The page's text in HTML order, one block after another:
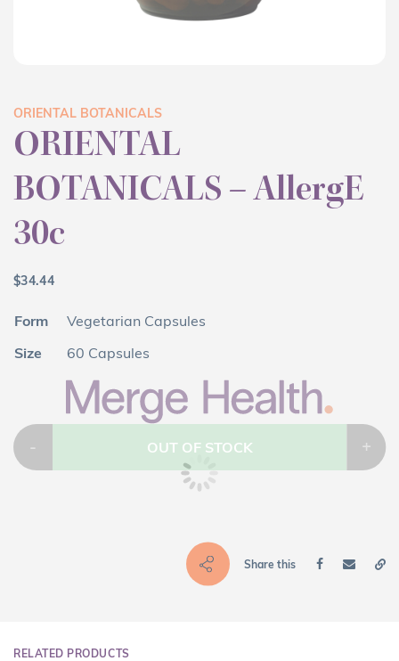
ORIENTAL BOTANICALS
ORIENTAL
BOTANICALS – AllergE
30c
$34.44
Form
Vegetarian Capsules
Size
60 Capsules
- OUT OF STOCK +
Share this
RELATED PRODUCTS